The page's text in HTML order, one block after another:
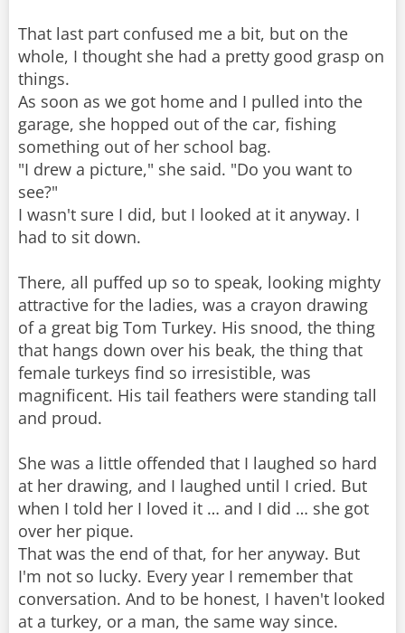
That last part confused me a bit, but on the
whole, I thought she had a pretty good grasp on
things.
As soon as we got home and I pulled into the
garage, she hopped out of the car, fishing
something out of her school bag.
"I drew a picture," she said. "Do you want to
see?"
I wasn't sure I did, but I looked at it anyway. I
had to sit down.
There, all puffed up so to speak, looking mighty
attractive for the ladies, was a crayon drawing
of a great big Tom Turkey. His snood, the thing
that hangs down over his beak, the thing that
female turkeys find so irresistible, was
magnificent. His tail feathers were standing tall
and proud.
She was a little offended that I laughed so hard
at her drawing, and I laughed until I cried. But
when I told her I loved it … and I did … she got
over her pique.
That was the end of that, for her anyway. But
I'm not so lucky. Every year I remember that
conversation. And to be honest, I haven't looked
at a turkey, or a man, the same way since.